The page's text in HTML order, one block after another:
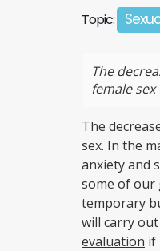
Topic:
The
female sex
The
sex. In the
anxiety and
some of our
temporary
will carry
evaluation if